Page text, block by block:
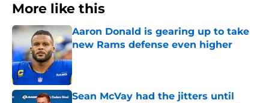
More like this
Aaron Donald is gearing up to take
new Rams defense even higher
Published by on Invalid Date
Sean McVay had the jitters until